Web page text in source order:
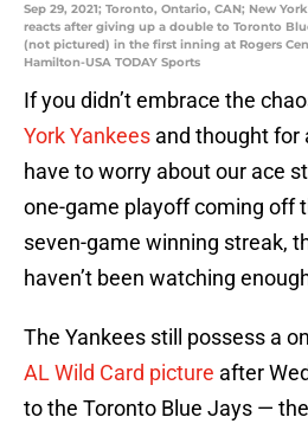
Sep 29, 2021; Toronto, Ontario, CAN; New
reacts after giving up a double to Toronto
(not pictured) in the first inning at Rogers
Hamilton-USA TODAY Sports
If you didn’t embrace the
York Yankees and thought for
have to worry about our ace
one-game playoff coming off
seven-game winning streak,
haven’t been watching
The Yankees still possess a
AL Wild Card picture after
to the Toronto Blue Jays —